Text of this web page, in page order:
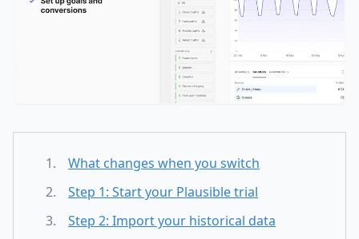
What changes when you switch
Step 1: Start your Plausible trial
Step 2: Import your historical data